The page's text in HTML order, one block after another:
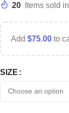
20 Items sold
Add $75.00 to
SIZE